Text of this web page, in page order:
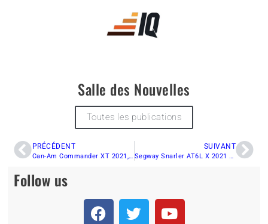
Salle des Nouvelles
Toutes les publications
PRÉCÉDENT
Can-Am Commander XT 2021, versatility at its best.
SUIVANT
Segway Snarler AT6L X 2021 Review
Follow us